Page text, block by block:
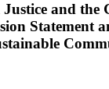
and the
Statement